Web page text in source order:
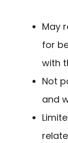
May
for
with
Not
and